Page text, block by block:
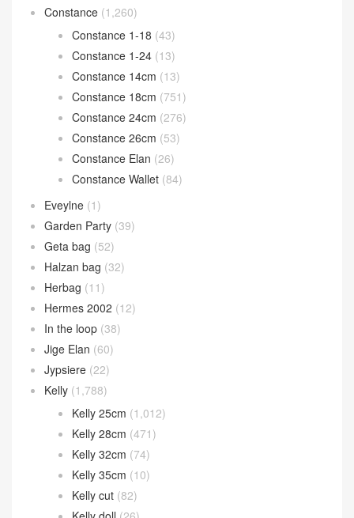
Constance (1,260)
Constance 1-18 (43)
Constance 1-24 (13)
Constance 14cm (13)
Constance 18cm (751)
Constance 24cm (276)
Constance 26cm (53)
Constance Elan (26)
Constance Wallet (84)
Eveylne (1)
Garden Party (39)
Geta bag (52)
Halzan bag (32)
Herbag (11)
Hermes 2002 (12)
In the loop (38)
Jige Elan (60)
Jypsiere (22)
Kelly (1,788)
Kelly 25cm (1,012)
Kelly 28cm (471)
Kelly 32cm (74)
Kelly 35cm (10)
Kelly cut (82)